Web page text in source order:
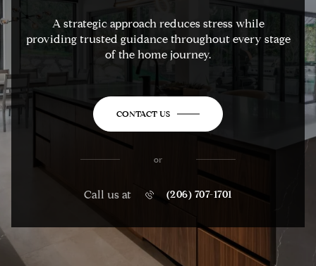
A strategic approach reduces stress while
providing trusted guidance throughout every stage
of the home journey.
CONTACT US
or
Call us at (206) 707-1701